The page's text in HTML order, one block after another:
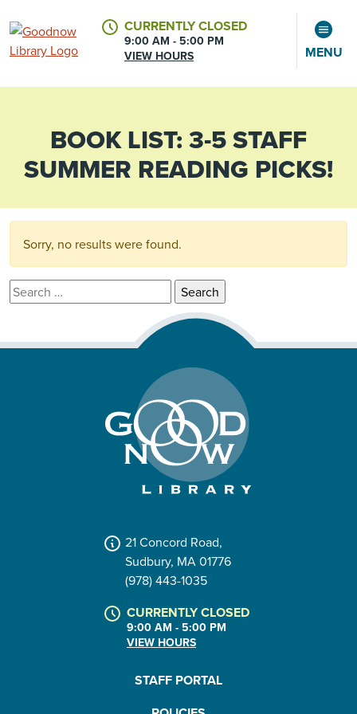
CURRENTLY CLOSED
9:00 AM - 5:00 PM
VIEW HOURS
MENU
CALENDAR ACCOUNT
BOOK LIST:3-5 STAFF
SUMMER READING PICKS!
Sorry, no results were found.
Search for:
21 Concord Road,
Sudbury, MA 01776
(978) 443-1035
CURRENTLY CLOSED
9:00 AM - 5:00 PM
VIEW HOURS
STAFF PORTAL